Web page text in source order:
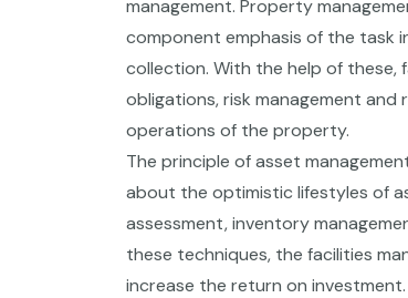
management. Property
component emphasis of the task
collection. With the help of these,
obligations, risk management
operations of the property.
The principle of asset
about the optimistic lifestyles of
assessment, inventory
these techniques, the facilities
increase the return on